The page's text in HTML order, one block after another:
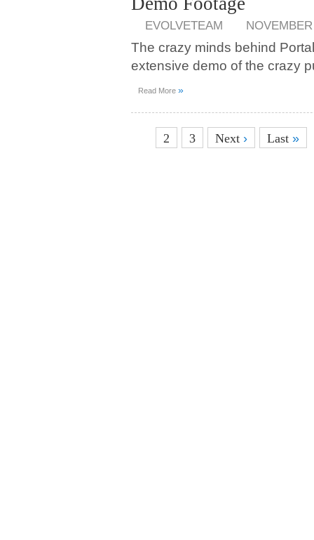
EVOLVETEAM
The crazy minds behind
extensive demo of the crazy
Read More »
2 3 Next › Last »